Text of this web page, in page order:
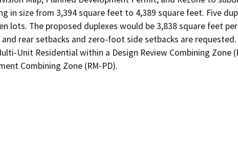
in size from 3,394 square feet to 4,389 square feet. Five
lots. The proposed duplexes would be 3,838 square feet
rear setbacks and zero-foot side setbacks are
Unit Residential within a Design Review Combining Zone
Combining Zone (RM-PD).